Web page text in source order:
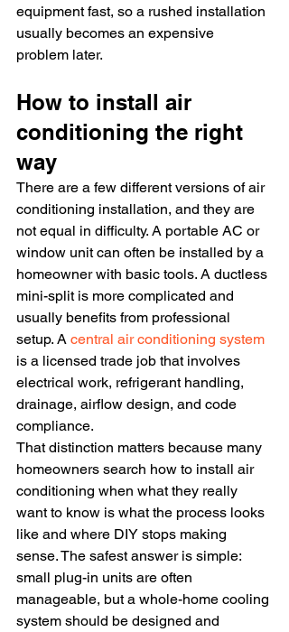
equipment fast, so a rushed installation
usually becomes an expensive
problem later.
How to install air
conditioning the right
way
There are a few different versions of air
conditioning installation, and they are
not equal in difficulty. A portable AC or
window unit can often be installed by a
homeowner with basic tools. A ductless
mini-split is more complicated and
usually benefits from professional
setup. A central air conditioning system
is a licensed trade job that involves
electrical work, refrigerant handling,
drainage, airflow design, and code
compliance.
That distinction matters because many
homeowners search how to install air
conditioning when what they really
want to know is what the process looks
like and where DIY stops making
sense. The safest answer is simple:
small plug-in units are often
manageable, but a whole-home cooling
system should be designed and